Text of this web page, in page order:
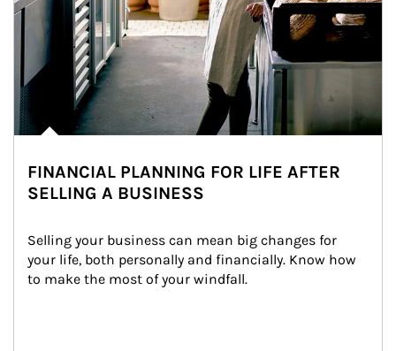
FINANCIAL PLANNING FOR LIFE AFTER
SELLING A BUSINESS
Selling your business can mean big changes for
your life, both personally and financially. Know how
to make the most of your windfall.